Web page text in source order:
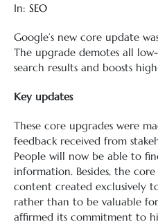
In: SEO
Google’s new core update
The upgrade demotes all
search results and boosts
Key updates
These core upgrades were
feedback received from
People will now be able to
information. Besides, the
content created exclusively
rather than to be valuable
affirmed its commitment to